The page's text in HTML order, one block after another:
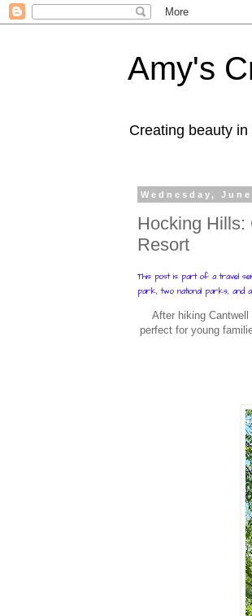
Amy's
Creating beauty in
Wednesday,
Hocking Hills:
Resort
This post is part of a travel
park, two national parks, and
After hiking
perfect for young